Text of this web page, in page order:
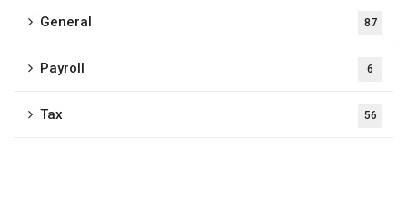
General 87
Payroll 6
Tax 56